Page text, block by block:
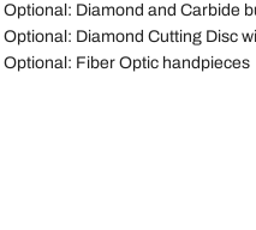
Optional: Diamond and Carbide
Optional: Diamond Cutting Disc
Optional: Fiber Optic handpieces